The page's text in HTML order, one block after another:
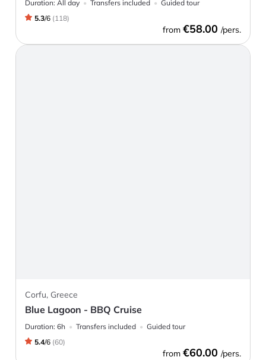
Duration: All day Transfers included
Guided tour
5.3/6 (118)
from €58.00 /pers.
Corfu, Greece
Blue Lagoon - BBQ Cruise
Duration: 6h Transfers included
Guided tour
5.4/6 (60)
from €60.00 /pers.